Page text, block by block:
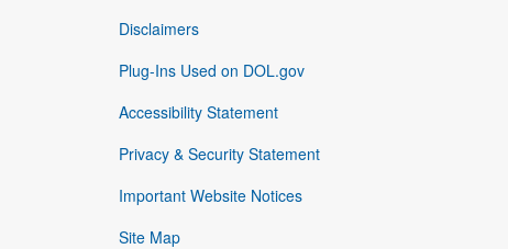
Disclaimers
Plug-Ins Used on DOL.gov
Accessibility Statement
Privacy & Security Statement
Important Website Notices
Site Map